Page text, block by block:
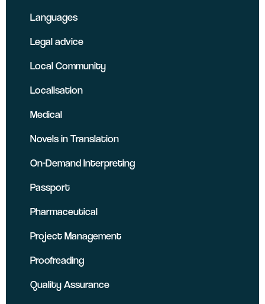
Languages
Legal advice
Local Community
Localisation
Medical
Novels in Translation
On-Demand Interpreting
Passport
Pharmaceutical
Project Management
Proofreading
Quality Assurance